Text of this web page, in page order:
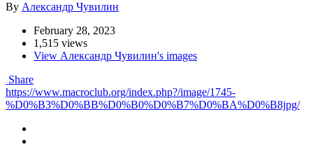
By Александр Чувилин
February 28, 2023
1,515 views
View Александр Чувилин's images
Share
https://www.macroclub.org/index.php?/image/1745-
%D0%B3%D0%BB%D0%B0%D0%B7%D0%BA%D0%B8jpg/